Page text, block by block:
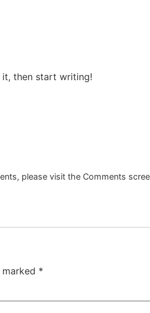
it, then start writing!
please visit the Comments
*